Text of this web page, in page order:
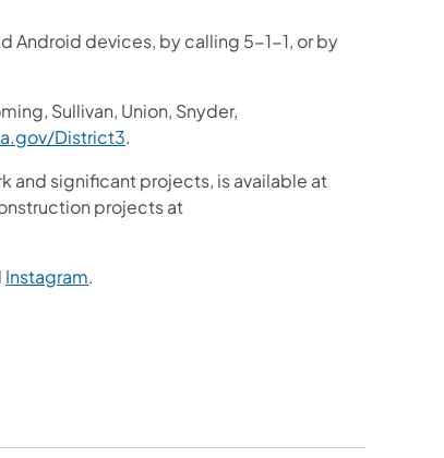
Android devices, by calling 5-1-1, or by
Sullivan, Union, Snyder,
District3.
and significant projects, is available at
projects at
Instagram.